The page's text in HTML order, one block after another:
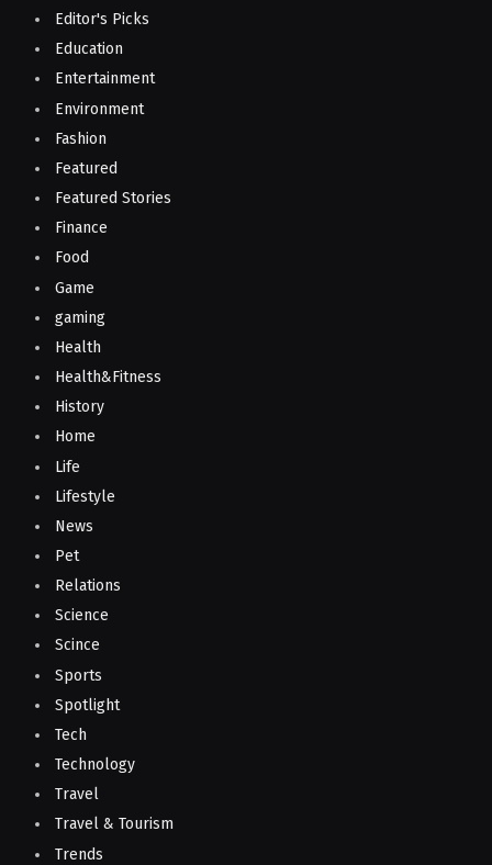
Editor's Picks
Education
Entertainment
Environment
Fashion
Featured
Featured Stories
Finance
Food
Game
gaming
Health
Health&Fitness
History
Home
Life
Lifestyle
News
Pet
Relations
Science
Scince
Sports
Spotlight
Tech
Technology
Travel
Travel & Tourism
Trends